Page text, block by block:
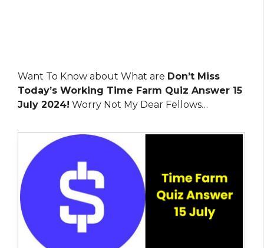
Want To Know about What are Don’t Miss
Today’s Working Time Farm Quiz Answer 15
July 2024! Worry Not My Dear Fellows…